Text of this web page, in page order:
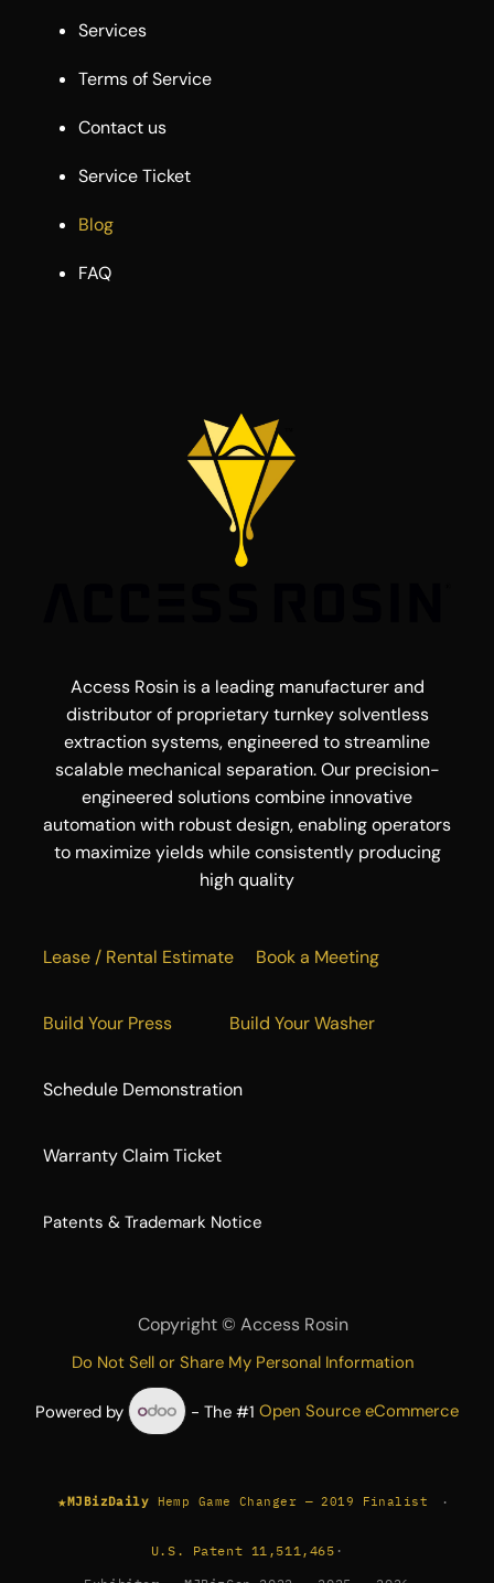
Services
Terms of Service
Contact us
Service Ticket
Blog
FAQ
Access Rosin is a leading manufacturer and
distributor of proprietary turnkey solventless
extraction systems, engineered to streamline
scalable mechanical separation. Our precision-
engineered solutions combine innovative
automation with robust design, enabling operators
to maximize yields while consistently producing
high quality
Lease / Rental Estimate Book a Meeting
Build Your Press Build Your Washer
Schedule Demonstration
Warranty Claim Ticket
​Patents & Trademark Notice
Copyright © Access Rosin
Do Not Sell or Share My Personal Information
Powered by - The #1Open Source eCommerce
★MJBizDaily Hemp Game Changer — 2019 Finalist ·
U.S. Patent 11,511,465 ·